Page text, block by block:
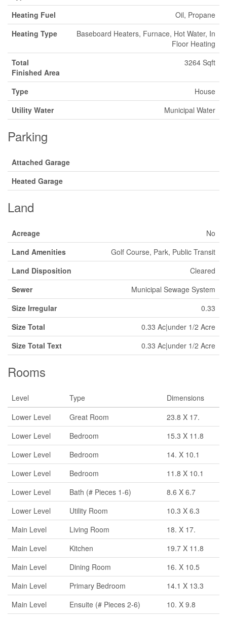
Heating Fuel
Oil, Propane
Heating Type
Baseboard Heaters, Furnace, Hot Water, In
Floor Heating
Total
Finished Area
3264 Sqft
Type
House
Utility Water
Municipal Water
Parking
Attached Garage
Heated Garage
Land
Acreage
No
Land Amenities
Golf Course, Park, Public Transit
Land Disposition
Cleared
Sewer
Municipal Sewage System
Size Irregular
0.33
Size Total
0.33 Ac|under 1/2 Acre
Size Total Text
0.33 Ac|under 1/2 Acre
Rooms
Level Type
Dimensions
Lower Level
Great Room
23.8 X 17.
Lower Level
Bedroom
15.3 X 11.8
Lower Level
Bedroom
14. X 10.1
Lower Level
Bedroom
11.8 X 10.1
Lower Level
Bath (# Pieces 1-6)
8.6 X 6.7
Lower Level
Utility Room
10.3 X 6.3
Main Level
Living Room
18. X 17.
Main Level
Kitchen
19.7 X 11.8
Main Level
Dining Room
16. X 10.5
Main Level
Primary Bedroom
14.1 X 13.3
Main Level
Ensuite (# Pieces 2-6)
10. X 9.8